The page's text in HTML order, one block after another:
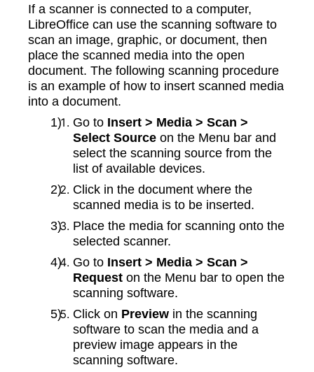
If a scanner is connected to a computer,
LibreOffice can use the scanning software to
scan an image, graphic, or document, then
place the scanned media into the open
document. The following scanning procedure
is an example of how to insert scanned media
into a document.
Go to Insert > Media > Scan >
Select Source on the Menu bar and
select the scanning source from the
list of available devices.
Click in the document where the
scanned media is to be inserted.
Place the media for scanning onto the
selected scanner.
Go to Insert > Media > Scan >
Request on the Menu bar to open the
scanning software.
Click on Preview in the scanning
software to scan the media and a
preview image appears in the
scanning software.